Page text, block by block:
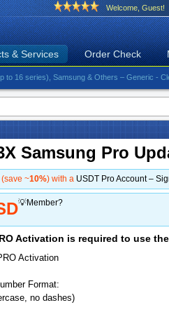
Welcome, Guest!
& Services Order Check
series), Samsung & Others – Generic -
Samsung Pro
(save ~10%) with a USDT Pro Account –
💡Member?
Activation is required to use
Activation
Format:
no dashes)